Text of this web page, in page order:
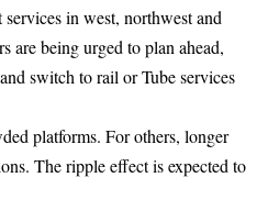
in west, northwest and
are being urged to plan ahead,
switch to rail or Tube services
platforms. For others, longer
The ripple effect is expected to